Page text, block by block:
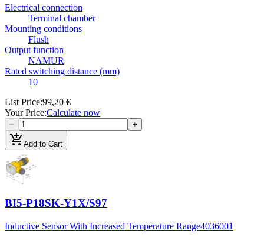
Electrical connection
Terminal chamber
Mounting conditions
Flush
Output function
NAMUR
Rated switching distance (mm)
10
List Price:99,20 €
Your Price:Calculate now
− +
add_shopping_cartAdd to Cart
BI5-P18SK-Y1X/S97
Inductive Sensor With Increased Temperature Range4036001